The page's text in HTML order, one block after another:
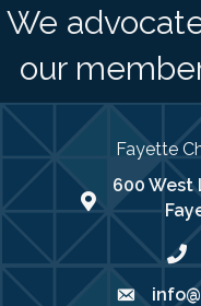
We
our
Fayette
map address
600 West
email